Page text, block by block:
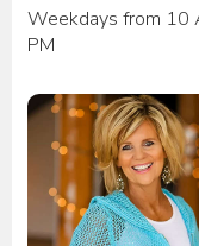
Weekdays from 10
PM